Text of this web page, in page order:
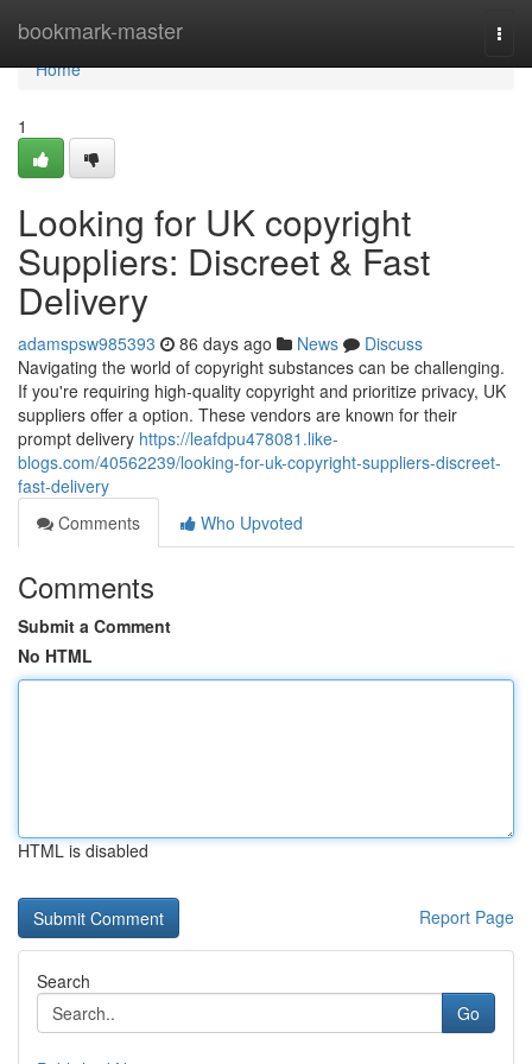
bookmark-master
Home
Home
1
Looking for UK copyright
Suppliers: Discreet & Fast
Delivery
adamspsw985393 86 days ago News
Discuss
Navigating the world of copyright substances can be challenging.
If you're requiring high-quality copyright and prioritize privacy, UK
suppliers offer a option. These vendors are known for their
prompt delivery https://leafdpu478081.like-
blogs.com/40562239/looking-for-uk-copyright-suppliers-discreet-
fast-delivery
Comments
Who Upvoted
Comments
Submit a Comment
No HTML
HTML is disabled
Report Page
Search
Go